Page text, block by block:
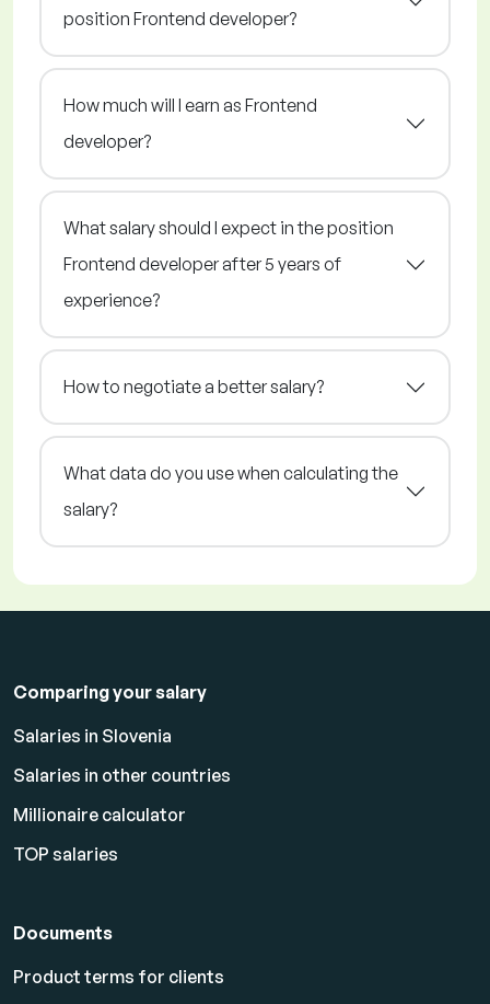
position Frontend developer?
How much will I earn as Frontend
developer?
What salary should I expect in the position
Frontend developer after 5 years of
experience?
How to negotiate a better salary?
What data do you use when calculating the
salary?
Comparing your salary
Salaries in Slovenia
Salaries in other countries
Millionaire calculator
TOP salaries
Documents
Product terms for clients